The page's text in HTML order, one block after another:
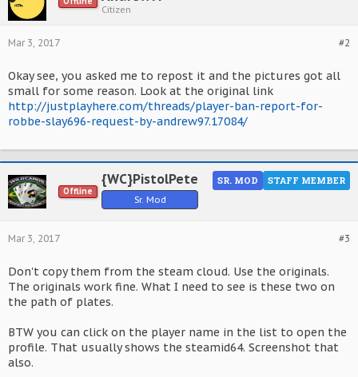
Citizen
#2
Mar 3, 2017
Okay see, you asked me to repost it and the pictures got all
small for some reason. Look at the original link
http://justplayhere.com/threads/player-ban-report-for-
robbe-slay696-request-by-andrew97.17084/
Offline
{WC}PistolPete
Sr. Mod
STAFF MEMBER
SR. MOD
#3
Mar 3, 2017
Don't copy them from the steam cloud. Use the originals.
The originals work fine. What I need to see is these two on
the path of plates.
BTW you can click on the player name in the list to open the
profile. That usually shows the steamid64. Screenshot that
also.